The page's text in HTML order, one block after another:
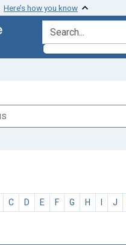
Here’s how you know
search for
C D E F G H I J